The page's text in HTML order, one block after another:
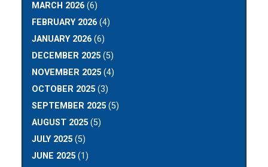
MARCH 2026 (6)
FEBRUARY 2026 (4)
JANUARY 2026 (6)
DECEMBER 2025 (5)
NOVEMBER 2025 (4)
OCTOBER 2025 (3)
SEPTEMBER 2025 (5)
AUGUST 2025 (5)
JULY 2025 (5)
JUNE 2025 (1)